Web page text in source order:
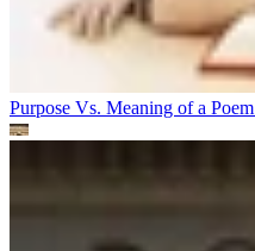
Purpose Vs. Meaning of a Poem